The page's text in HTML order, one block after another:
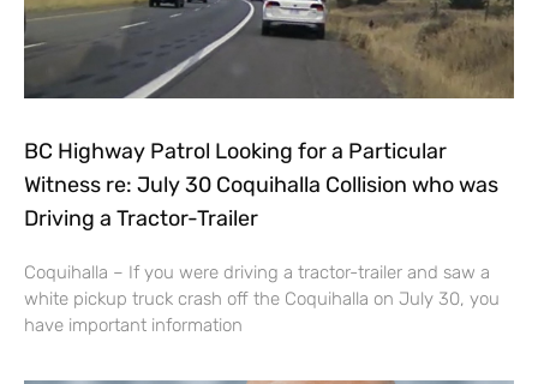
BC Highway Patrol Looking for a Particular
Witness re: July 30 Coquihalla Collision who was
Driving a Tractor-Trailer
Coquihalla – If you were driving a tractor-trailer and saw a
white pickup truck crash off the Coquihalla on July 30, you
have important information